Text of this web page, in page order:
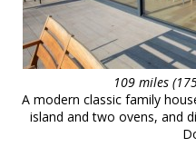
109 miles
A modern classic family
island and two ovens, and